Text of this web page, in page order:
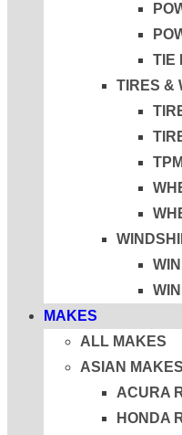
TIE
TIRES &
MAKES
ALL MAKES
ASIAN MAKES
ACURA
HONDA